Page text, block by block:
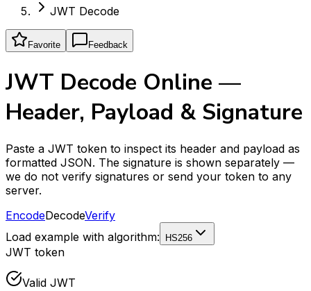
JWT Decode
Favorite Feedback
JWT Decode Online —
Header, Payload & Signature
Paste a JWT token to inspect its header and payload as
formatted JSON. The signature is shown separately —
we do not verify signatures or send your token to any
server.
EncodeDecodeVerify
Load example with algorithm:
HS256
JWT token
Valid JWT